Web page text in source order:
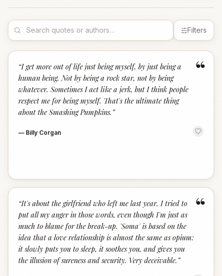
Filters
“
“I get more out of life just being myself, by just being a
human being. Not by being a rock star, not by being
whatever. Sometimes I act like a jerk, but I think people
respect me for being myself. That's the ultimate thing
about the Smashing Pumpkins. ”
— Billy Corgan
“
“It's about the girlfriend who left me last year. I tried to
put all my anger in those words, even though I'm just as
much to blame for the break-up. 'Soma' is based on the
idea that a love relationship is almost the same as opium:
it slowly puts you to sleep, it soothes you, and gives you
the illusion of sureness and security. Very deceivable. ”